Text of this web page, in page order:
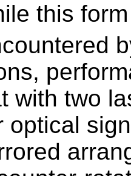
this
with two
optical